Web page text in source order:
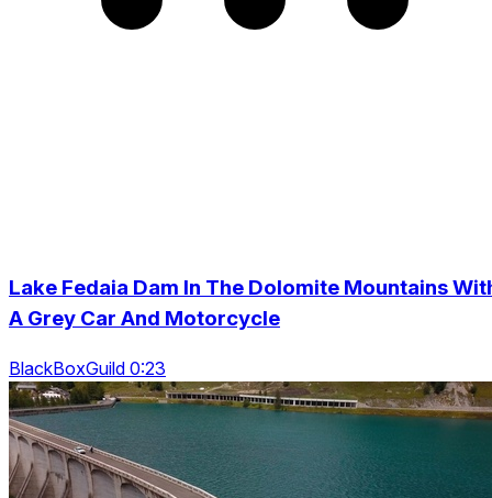
Lake Fedaia Dam In The Dolomite Mountains
A Grey Car And Motorcycle
BlackBoxGuild 0:23